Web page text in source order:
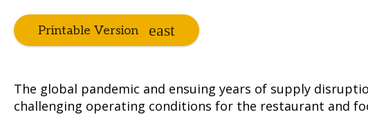
Printable Version
The global pandemic and ensuing years of supply
challenging operating conditions for the restaurant and